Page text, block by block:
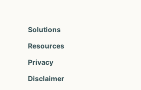
Solutions
Resources
Privacy
Disclaimer